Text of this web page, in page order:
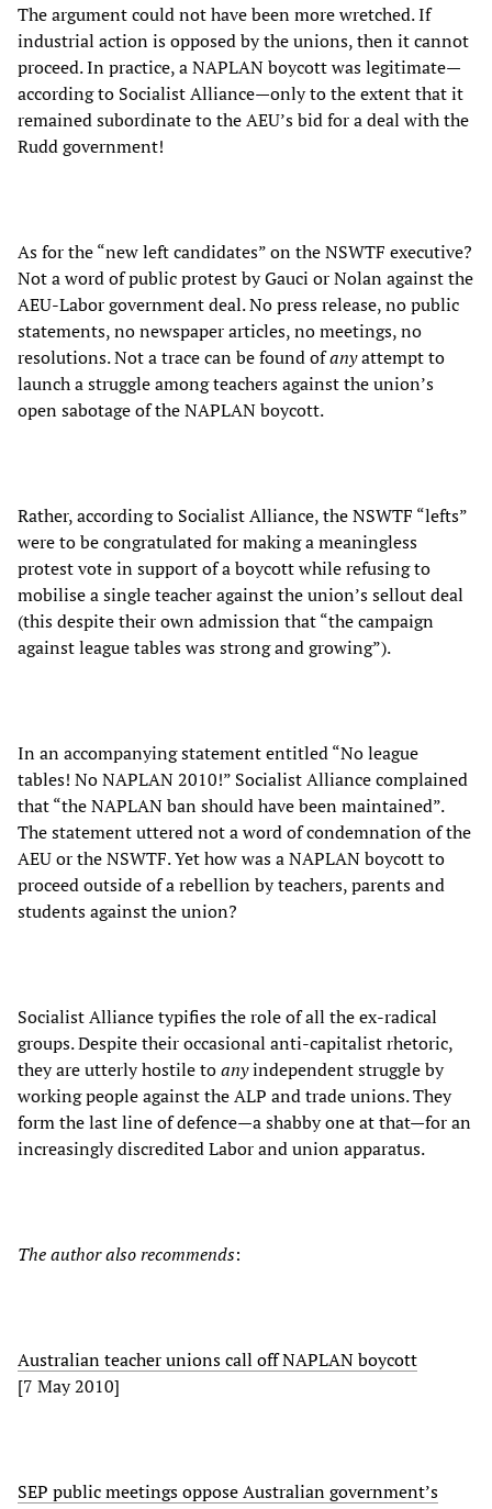
The argument could not have been more wretched. If
industrial action is opposed by the unions, then it cannot
proceed. In practice, a NAPLAN boycott was legitimate—
according to Socialist Alliance—only to the extent that it
remained subordinate to the AEU’s bid for a deal with the
Rudd government!
As for the “new left candidates” on the NSWTF executive?
Not a word of public protest by Gauci or Nolan against the
AEU-Labor government deal. No press release, no public
statements, no newspaper articles, no meetings, no
resolutions. Not a trace can be found ofanyattempt to
launch a struggle among teachers against the union’s
open sabotage of the NAPLAN boycott.
Rather, according to Socialist Alliance, the NSWTF “lefts”
were to be congratulated for making a meaningless
protest vote in support of a boycott while refusing to
mobilise a single teacher against the union’s sellout deal
(this despite their own admission that “the campaign
against league tables was strong and growing”).
In an accompanying statement entitled “No league
tables! No NAPLAN 2010!” Socialist Alliance complained
that “the NAPLAN ban should have been maintained”.
The statement uttered not a word of condemnation of the
AEU or the NSWTF. Yet how was a NAPLAN boycott to
proceed outside of a rebellion by teachers, parents and
students against the union?
Socialist Alliance typifies the role of all the ex-radical
groups. Despite their occasional anti-capitalist rhetoric,
they are utterly hostile toanyindependent struggle by
working people against the ALP and trade unions. They
form the last line of defence—a shabby one at that—for an
increasingly discredited Labor and union apparatus.
The author also recommends:
Australian teacher unions call off NAPLAN boycott
[7 May 2010]
SEP public meetings oppose Australian government’s